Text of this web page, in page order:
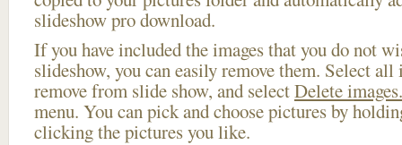
slideshow pro download.
If you have included the images that you do not
slideshow, you can easily remove them. Select
remove from slide show, and selectDelete
menu. You can pick and choose pictures by
clicking the pictures you like.